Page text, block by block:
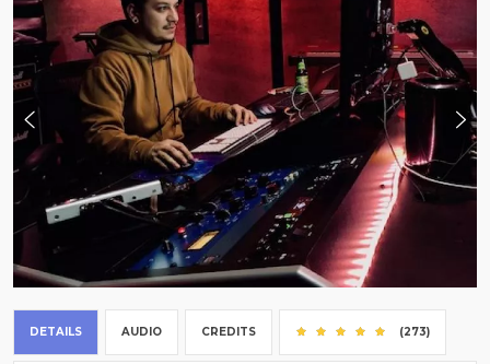
DETAILS AUDIO CREDITS (273)